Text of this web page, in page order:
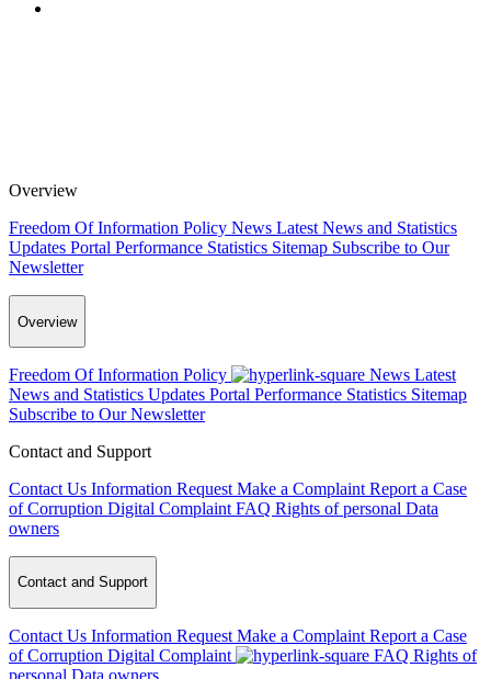
Overview
Freedom Of Information Policy News Latest News and Statistics
Updates Portal Performance Statistics Sitemap Subscribe to Our
Newsletter
Overview
Freedom Of Information Policy News Latest
News and Statistics Updates Portal Performance Statistics Sitemap
Subscribe to Our Newsletter
Contact and Support
Contact Us Information Request Make a Complaint Report a Case
of Corruption Digital Complaint FAQ Rights of personal Data
owners
Contact and Support
Contact Us Information Request Make a Complaint Report a Case
of Corruption Digital Complaint FAQ Rights of
personal Data owners